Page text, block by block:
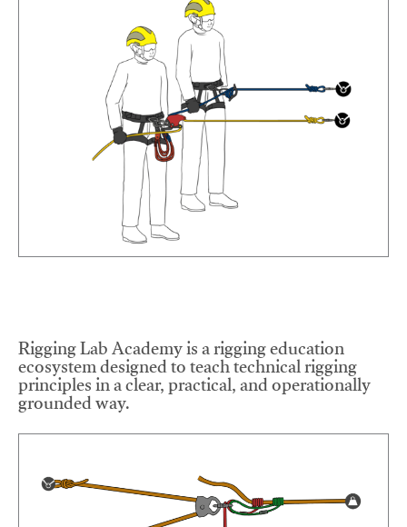
Rigging Lab Academy is a rigging education
ecosystem designed to teach technical rigging
principles in a clear, practical, and operationally
grounded way.